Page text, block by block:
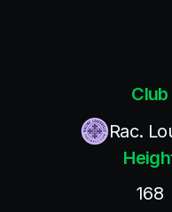
Club
Rac.
168